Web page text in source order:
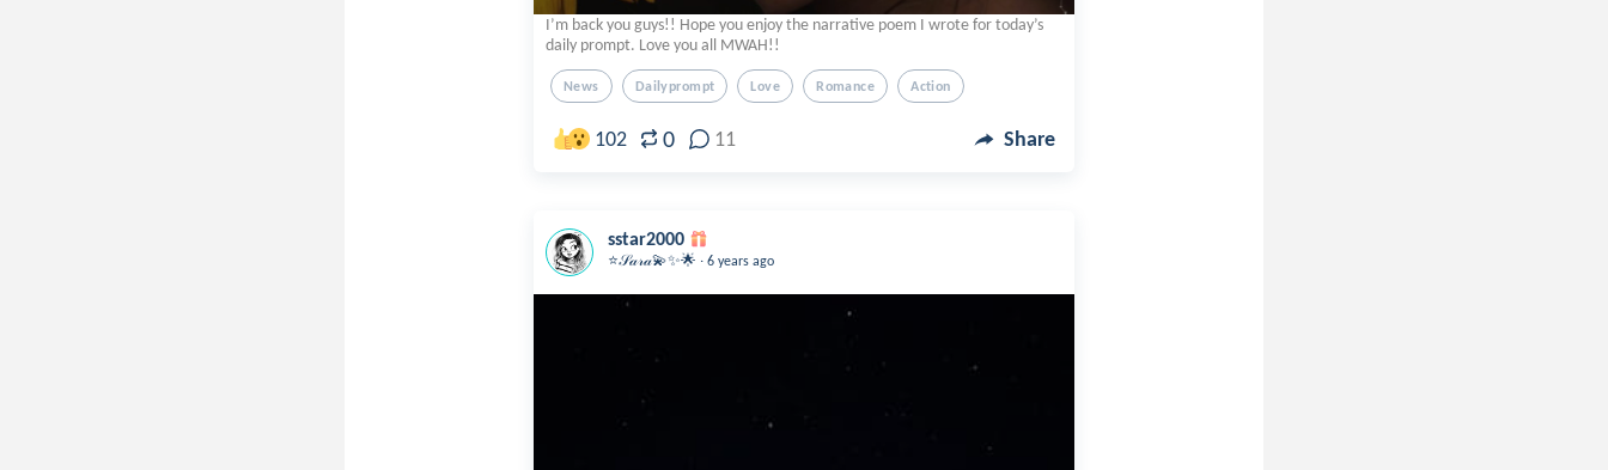
I’m back you guys!! Hope you enjoy the narrative poem I wrote for today’s
daily prompt. Love you all MWAH!!
News Dailyprompt Love Romance Action
102 0 11 Share
sstar2000
⭐️𝒮𝒶𝓇𝒶💫✨🌟 . 6 years ago